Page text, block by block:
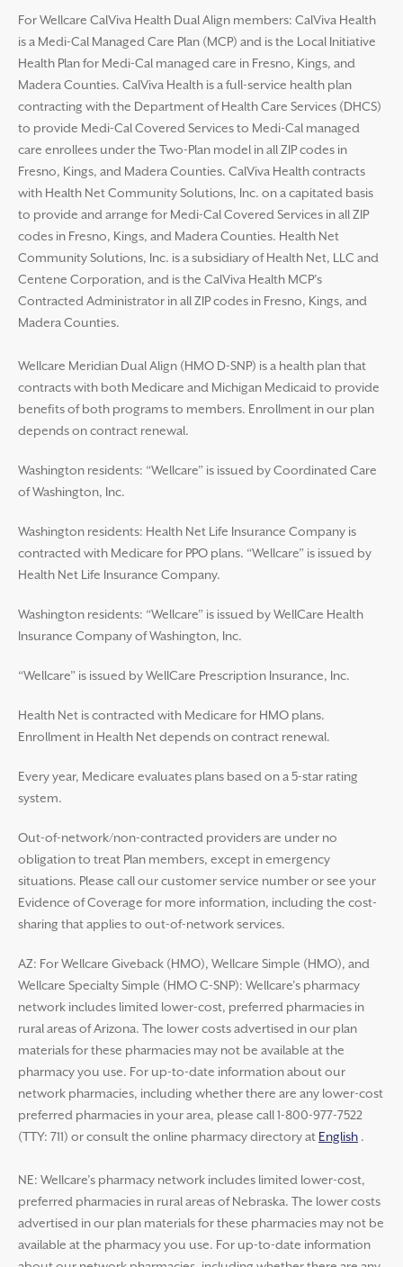
For Wellcare CalViva Health Dual Align members: CalViva Health
is a Medi-Cal Managed Care Plan (MCP) and is the Local Initiative
Health Plan for Medi-Cal managed care in Fresno, Kings, and
Madera Counties. CalViva Health is a full-service health plan
contracting with the Department of Health Care Services (DHCS)
to provide Medi-Cal Covered Services to Medi-Cal managed
care enrollees under the Two-Plan model in all ZIP codes in
Fresno, Kings, and Madera Counties. CalViva Health contracts
with Health Net Community Solutions, Inc. on a capitated basis
to provide and arrange for Medi-Cal Covered Services in all ZIP
codes in Fresno, Kings, and Madera Counties. Health Net
Community Solutions, Inc. is a subsidiary of Health Net, LLC and
Centene Corporation, and is the CalViva Health MCP’s
Contracted Administrator in all ZIP codes in Fresno, Kings, and
Madera Counties.
Wellcare Meridian Dual Align (HMO D-SNP) is a health plan that
contracts with both Medicare and Michigan Medicaid to provide
benefits of both programs to members. Enrollment in our plan
depends on contract renewal.
Washington residents: “Wellcare” is issued by Coordinated Care
of Washington, Inc.
Washington residents: Health Net Life Insurance Company is
contracted with Medicare for PPO plans. “Wellcare” is issued by
Health Net Life Insurance Company.
Washington residents: “Wellcare” is issued by WellCare Health
Insurance Company of Washington, Inc.
“Wellcare” is issued by WellCare Prescription Insurance, Inc.
Health Net is contracted with Medicare for HMO plans.
Enrollment in Health Net depends on contract renewal.
Every year, Medicare evaluates plans based on a 5-star rating
system.
Out-of-network/non-contracted providers are under no
obligation to treat Plan members, except in emergency
situations. Please call our customer service number or see your
Evidence of Coverage for more information, including the cost-
sharing that applies to out-of-network services.
AZ: For Wellcare Giveback (HMO), Wellcare Simple (HMO), and
Wellcare Specialty Simple (HMO C-SNP): Wellcare’s pharmacy
network includes limited lower-cost, preferred pharmacies in
rural areas of Arizona. The lower costs advertised in our plan
materials for these pharmacies may not be available at the
pharmacy you use. For up-to-date information about our
network pharmacies, including whether there are any lower-cost
preferred pharmacies in your area, please call 1-800-977-7522
(TTY: 711) or consult the online pharmacy directory at English .
NE: Wellcare’s pharmacy network includes limited lower-cost,
preferred pharmacies in rural areas of Nebraska. The lower costs
advertised in our plan materials for these pharmacies may not be
available at the pharmacy you use. For up-to-date information